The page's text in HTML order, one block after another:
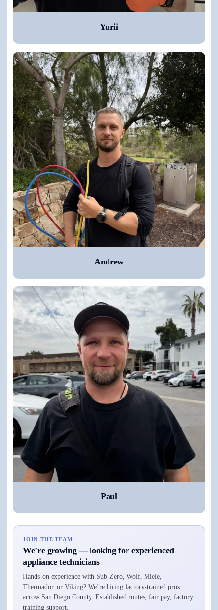
Yurii
Andrew
Paul
JOIN THE TEAM
We’re growing — looking for experienced
appliance technicians
Hands-on experience with Sub-Zero, Wolf, Miele,
Thermador, or Viking? We’re hiring factory-trained pros
across San Diego County. Established routes, fair pay, factory
training support.